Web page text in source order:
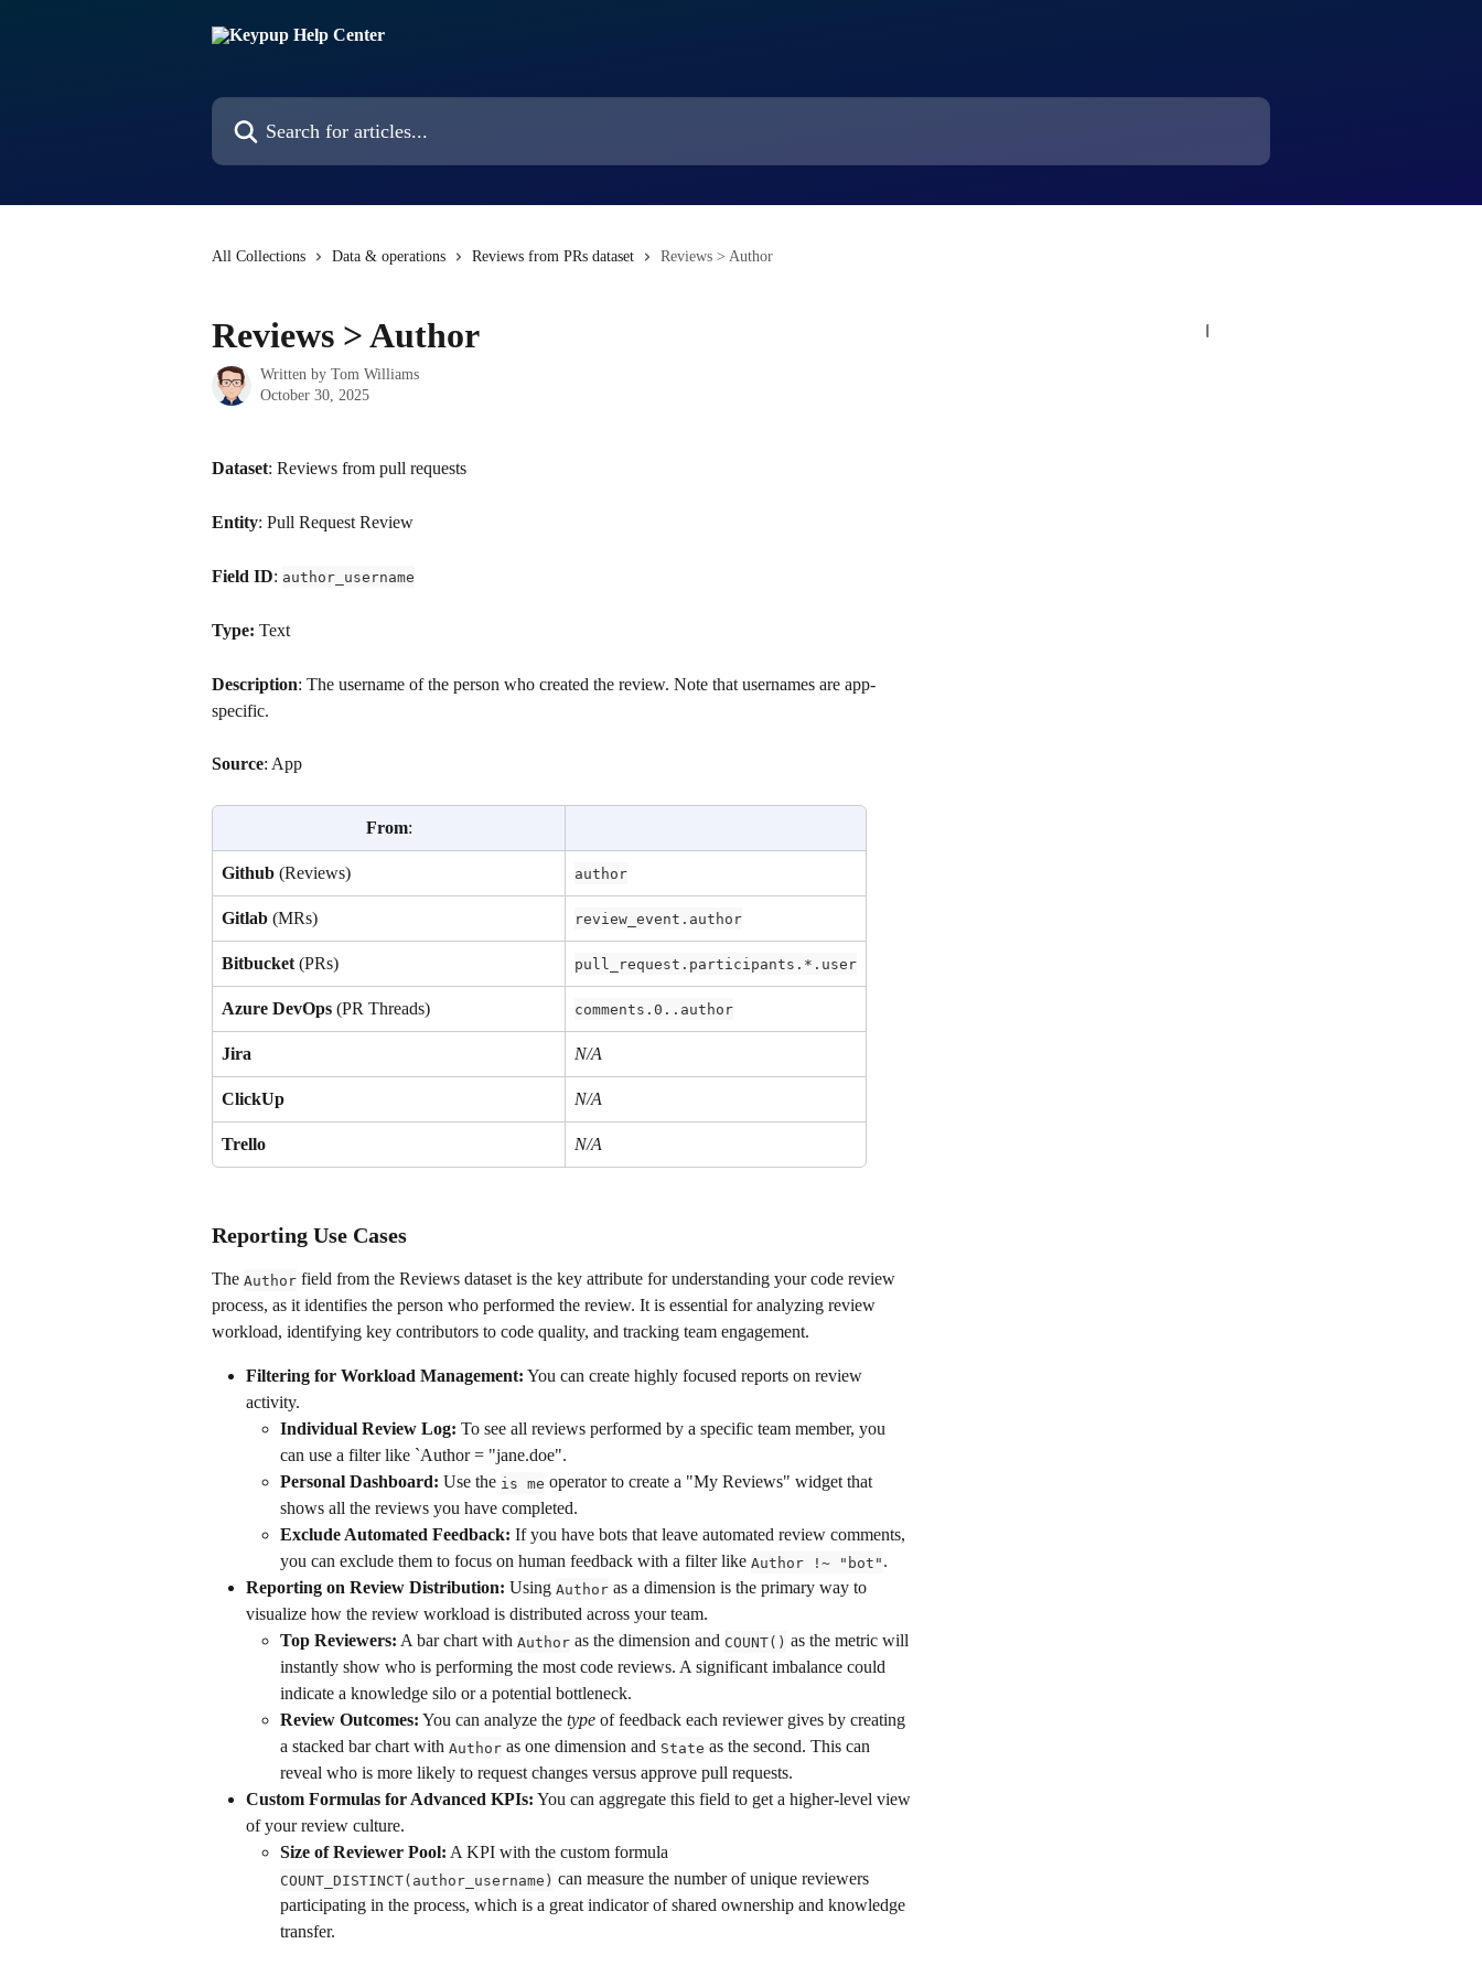
Search for articles...
All Collections Data & operations Reviews from PRs dataset Reviews > Author
Reviews > Author
Written by Tom Williams
October 30, 2025
Dataset: Reviews from pull requests
Entity: Pull Request Review
Field ID: author_username
Type: Text
Description: The username of the person who created the review. Note that usernames are app-
specific.
Source: App
From:
Github (Reviews) author
Gitlab (MRs) review_event.author
Bitbucket (PRs) pull_request.participants.*.user
Azure DevOps (PR Threads) comments.0..author
Jira N/A
ClickUp N/A
Trello N/A
Reporting Use Cases
The Author field from the Reviews dataset is the key attribute for understanding your code review
process, as it identifies the person who performed the review. It is essential for analyzing review
workload, identifying key contributors to code quality, and tracking team engagement.
Filtering for Workload Management: You can create highly focused reports on review
activity.
Individual Review Log: To see all reviews performed by a specific team member, you
can use a filter like `Author = "jane.doe".
Personal Dashboard: Use the is me operator to create a "My Reviews" widget that
shows all the reviews you have completed.
Exclude Automated Feedback: If you have bots that leave automated review comments,
you can exclude them to focus on human feedback with a filter like Author !~ "bot" .
Reporting on Review Distribution: Using Author as a dimension is the primary way to
visualize how the review workload is distributed across your team.
Top Reviewers: A bar chart with Author as the dimension and COUNT() as the metric will
instantly show who is performing the most code reviews. A significant imbalance could
indicate a knowledge silo or a potential bottleneck.
Review Outcomes: You can analyze the type of feedback each reviewer gives by creating
a stacked bar chart with Author as one dimension and State as the second. This can
reveal who is more likely to request changes versus approve pull requests.
Custom Formulas for Advanced KPIs: You can aggregate this field to get a higher-level view
of your review culture.
Size of Reviewer Pool: A KPI with the custom formula
COUNT_DISTINCT(author_username) can measure the number of unique reviewers
participating in the process, which is a great indicator of shared ownership and knowledge
transfer.